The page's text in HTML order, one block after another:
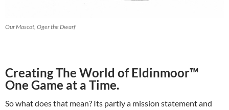
Our Mascot, Oger the Dwarf
Creating The World of Eldinmoor™
One Game at a Time.
So what does that mean? Its partly a mission statement and